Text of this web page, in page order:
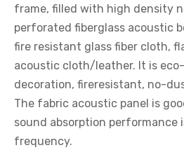
frame, filled with high density
perforated fiberglass acoustic
fire resistant glass fiber cloth,
acoustic cloth/leather. It is
decoration, fireresistant, no-
The fabric acoustic panel is
sound absorption performance
frequency.